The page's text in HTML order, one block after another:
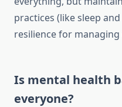
practices (like sleep
resilience for managing
Is mental health
everyone?